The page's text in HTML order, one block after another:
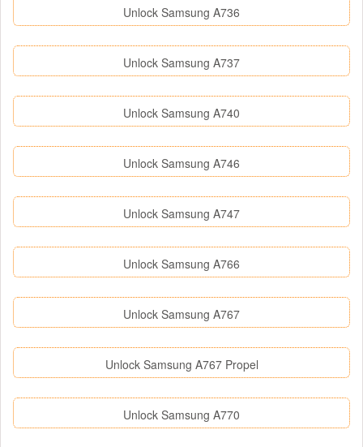
Unlock Samsung A736
Unlock Samsung A737
Unlock Samsung A740
Unlock Samsung A746
Unlock Samsung A747
Unlock Samsung A766
Unlock Samsung A767
Unlock Samsung A767 Propel
Unlock Samsung A770